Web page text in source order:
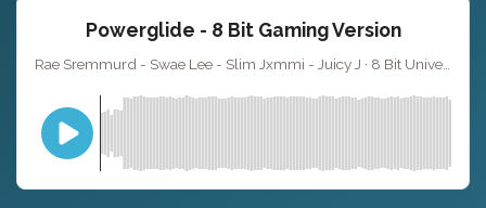
Powerglide - 8 Bit Gaming Version